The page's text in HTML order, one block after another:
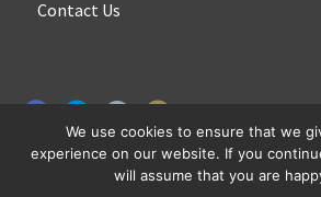
Contact Us
We use cookies to ensure that we
experience on our website. If you
will assume that you are